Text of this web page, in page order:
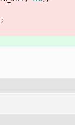
;